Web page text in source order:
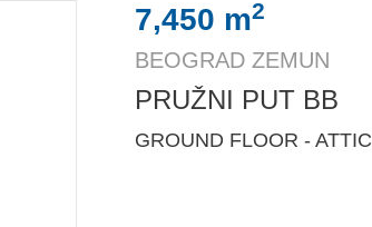
7,450 m2
BEOGRAD ZEMUN
PRUŽNI PUT BB
GROUND FLOOR - ATTIC